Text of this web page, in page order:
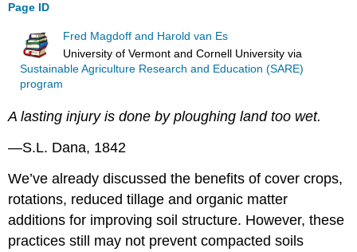
Page ID
Fred Magdoff and Harold van Es
University of Vermont and Cornell University via
Sustainable Agriculture Research and Education (SARE)
program
A lasting injury is done by ploughing land too wet.
—S.L. Dana, 1842
We’ve already discussed the benefits of cover crops,
rotations, reduced tillage and organic matter
additions for improving soil structure. However, these
practices still may not prevent compacted soils